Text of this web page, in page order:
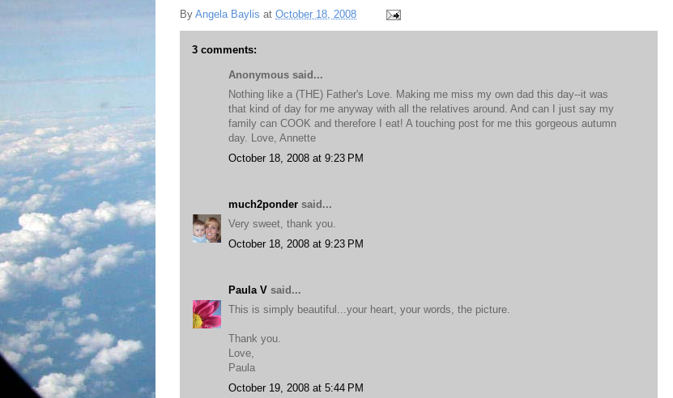
By Angela Baylis at October 18, 2008
3 comments:
Anonymous said...
Nothing like a (THE) Father's Love. Making me miss my own dad this day--it was
that kind of day for me anyway with all the relatives around. And can I just say my
family can COOK and therefore I eat! A touching post for me this gorgeous autumn
day. Love, Annette
October 18, 2008 at 9:23 PM
much2ponder said...
Very sweet, thank you.
October 18, 2008 at 9:23 PM
Paula V said...
This is simply beautiful...your heart, your words, the picture.
Thank you.
Love,
Paula
October 19, 2008 at 5:44 PM